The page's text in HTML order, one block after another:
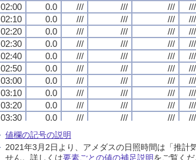
02:00
0.0 /// /// /// ///
02:10
0.0 /// /// /// ///
02:20
0.0 /// /// /// ///
02:30
0.0 /// /// /// ///
02:40
0.0 /// /// /// ///
02:50
0.0 /// /// /// ///
03:00
0.0 /// /// /// ///
03:10
0.0 /// /// /// ///
03:20
0.0 /// /// /// ///
03:30
0.0 /// /// /// ///
03:40
0.0
03:50
0.0 /// /// ///
04:00
0.0 /// /// /// ///
02:00
0.0 /// /// /// ///
02:10
0.0 /// /// /// ///
02:20
0.0 /// /// /// ///
02:30
0.0 /// /// /// ///
02:40
0.0 /// /// /// ///
02:50
0.0 /// /// /// ///
03:00
0.0 /// /// /// ///
03:10
0.0 /// /// /// ///
03:20
0.0 /// /// /// ///
03:30
0.0 /// /// /// ///
03:40
0.0
03:50
0.0 /// /// ///
04:00
0.0 /// /// /// ///
02:00
0.0 /// /// /// ///
02:10
0.0 /// /// /// ///
02:20
0.0 /// /// /// ///
02:30
0.0 /// /// /// ///
02:40
0.0 /// /// /// ///
02:50
0.0 /// /// /// ///
03:00
0.0 /// /// /// ///
03:10
0.0 /// /// /// ///
03:20
0.0 /// /// /// ///
03:30
0.0 /// /// /// ///
03:40
0.0
03:50
0.0 /// /// ///
04:00
0.0 /// /// /// ///
02:00
0.0 /// /// /// ///
02:10
0.0 /// /// /// ///
02:20
0.0 /// /// /// ///
02:30
0.0 /// /// /// ///
02:40
0.0 /// /// /// ///
02:50
0.0 /// /// /// ///
03:00
0.0 /// /// /// ///
03:10
0.0 /// /// /// ///
03:20
0.0 /// /// /// ///
03:30
0.0 /// /// /// ///
03:40
0.0
03:50
0.0 /// /// ///
04:00
0.0 /// /// /// ///
値欄の記号の説明
2021年3月2日より、アメダスの日照時間は「推計
せん。詳しくは要素ごとの値の補足説明をご覧くだ